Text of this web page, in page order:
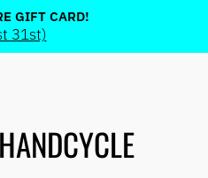
GIFT CARD!
31st)